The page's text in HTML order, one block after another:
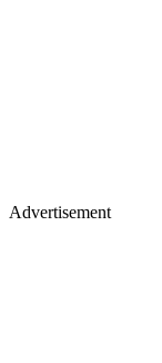
Advertisement